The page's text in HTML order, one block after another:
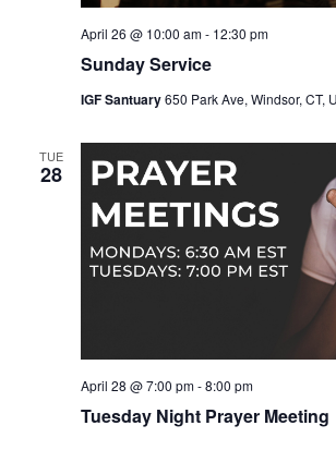
Sunday Service
April 26 @ 10:00 am- 12:30 pm
IGF Santuary650 Park Ave, Windsor, CT,
TUE
28
Tuesday Night Prayer Meeting
April 28 @ 7:00 pm-8:00 pm